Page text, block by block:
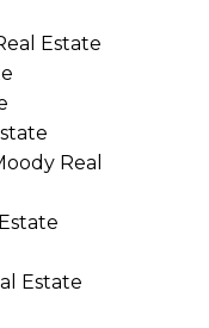
Estate
Real
Estate